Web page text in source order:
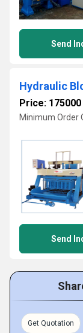
Send
Hydraulic
Price: 175000
Minimum Order
Send
Get Quotation